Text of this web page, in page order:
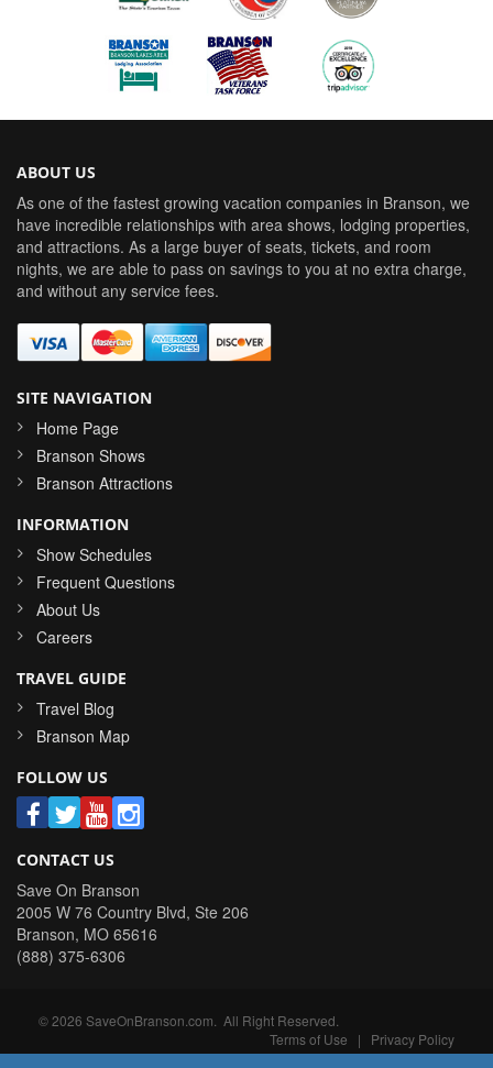
ABOUT US
As one of the fastest growing vacation companies in Branson, we
have incredible relationships with area shows, lodging properties,
and attractions. As a large buyer of seats, tickets, and room
nights, we are able to pass on savings to you at no extra charge,
and without any service fees.
SITE NAVIGATION
Home Page
Branson Shows
Branson Attractions
INFORMATION
Show Schedules
Frequent Questions
About Us
Careers
TRAVEL GUIDE
Travel Blog
Branson Map
FOLLOW US
CONTACT US
Save On Branson
2005 W 76 Country Blvd, Ste 206
Branson, MO 65616
(888) 375-6306
©2026 SaveOnBranson.com. All Right Reserved.
Terms of Use | Privacy Policy